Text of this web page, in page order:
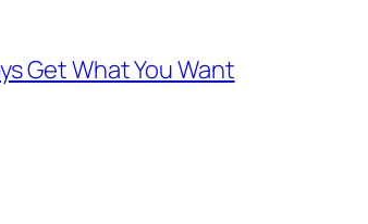
Get What You Want